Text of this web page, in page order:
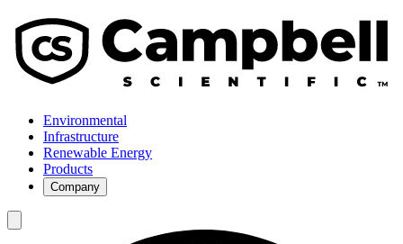
Environmental
Infrastructure
Renewable Energy
Products
Company